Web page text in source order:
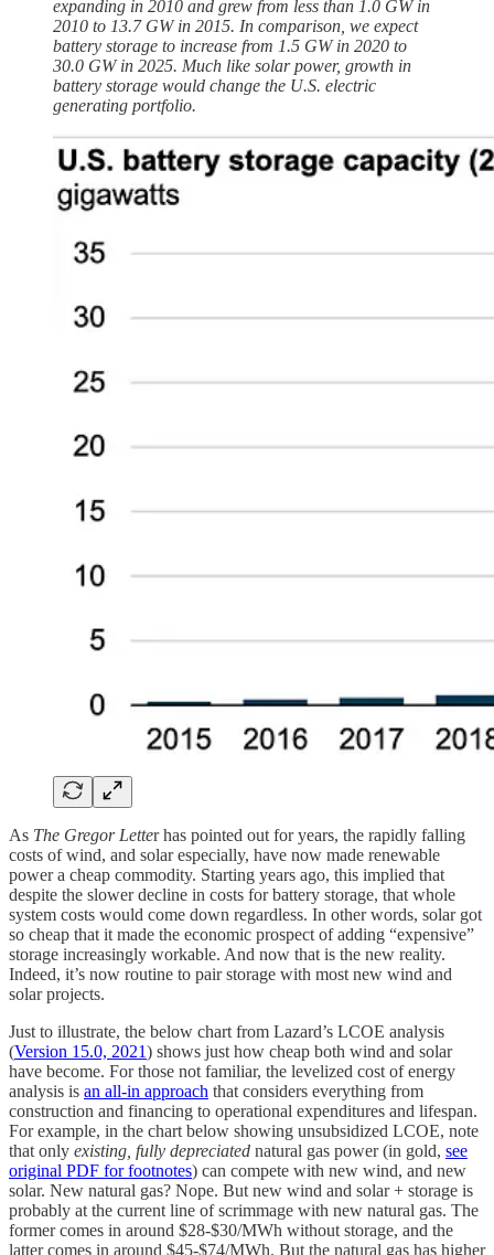
expanding in 2010 and grew from less than 1.0 GW in
2010 to 13.7 GW in 2015. In comparison, we expect
battery storage to increase from 1.5 GW in 2020 to
30.0 GW in 2025. Much like solar power, growth in
battery storage would change the U.S. electric
generating portfolio.
As The Gregor Letter has pointed out for years, the rapidly falling
costs of wind, and solar especially, have now made renewable
power a cheap commodity. Starting years ago, this implied that
despite the slower decline in costs for battery storage, that whole
system costs would come down regardless. In other words, solar got
so cheap that it made the economic prospect of adding “expensive”
storage increasingly workable. And now that is the new reality.
Indeed, it’s now routine to pair storage with most new wind and
solar projects.
Just to illustrate, the below chart from Lazard’s LCOE analysis
(Version 15.0, 2021) shows just how cheap both wind and solar
have become. For those not familiar, the levelized cost of energy
analysis is an all-in approach that considers everything from
construction and financing to operational expenditures and lifespan.
For example, in the chart below showing unsubsidized LCOE, note
that only existing, fully depreciated natural gas power (in gold, see
original PDF for footnotes) can compete with new wind, and new
solar. New natural gas? Nope. But new wind and solar + storage is
probably at the current line of scrimmage with new natural gas. The
former comes in around $28-$30/MWh without storage, and the
latter comes in around $45-$74/MWh. But the natural gas has higher